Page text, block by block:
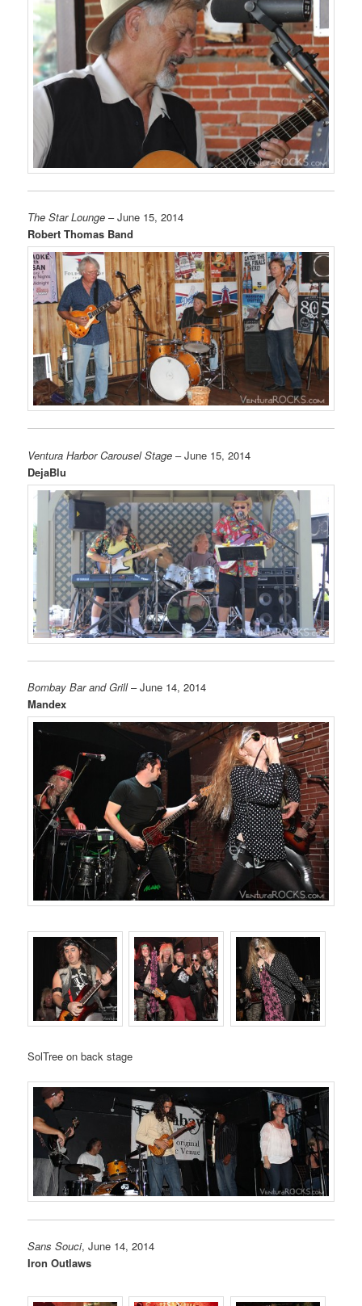
The Star Lounge – June 15, 2014
Robert Thomas Band
Ventura Harbor Carousel Stage – June 15, 2014
DejaBlu
Bombay Bar and Grill– June 14, 2014
Mandex
SolTree on back stage
Sans Souci, June 14, 2014
Iron Outlaws